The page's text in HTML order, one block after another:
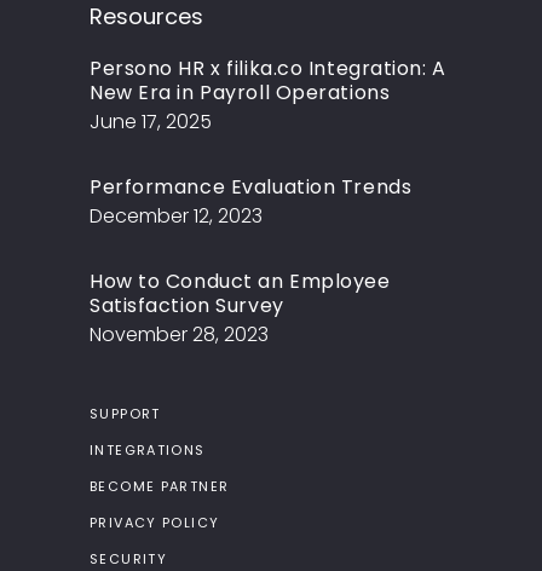
Resources
Persono HR x filika.co Integration: A
New Era in Payroll Operations
June 17, 2025
Performance Evaluation Trends
December 12, 2023
How to Conduct an Employee
Satisfaction Survey
November 28, 2023
SUPPORT
INTEGRATIONS
BECOME PARTNER
PRIVACY POLICY
SECURITY